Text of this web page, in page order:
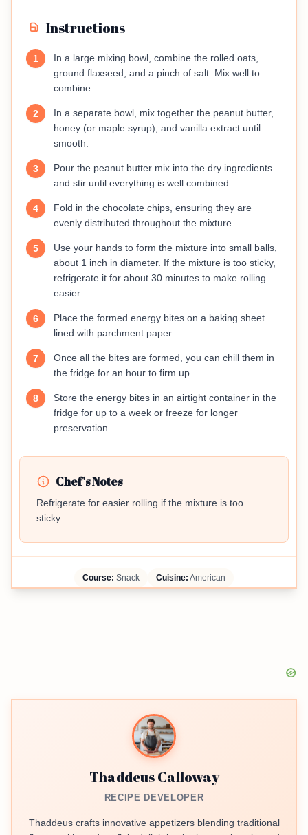
Instructions
1
In a large mixing bowl, combine the rolled oats,
ground flaxseed, and a pinch of salt. Mix well to
combine.
2
In a separate bowl, mix together the peanut butter,
honey (or maple syrup), and vanilla extract until
smooth.
3
Pour the peanut butter mix into the dry ingredients
and stir until everything is well combined.
4
Fold in the chocolate chips, ensuring they are
evenly distributed throughout the mixture.
5
Use your hands to form the mixture into small balls,
about 1 inch in diameter. If the mixture is too sticky,
refrigerate it for about 30 minutes to make rolling
easier.
6
Place the formed energy bites on a baking sheet
lined with parchment paper.
7
Once all the bites are formed, you can chill them in
the fridge for an hour to firm up.
8
Store the energy bites in an airtight container in the
fridge for up to a week or freeze for longer
preservation.
Chef's Notes
Refrigerate for easier rolling if the mixture is too
sticky.
Course: Snack Cuisine: American
Thaddeus Calloway
RECIPE DEVELOPER
Thaddeus crafts innovative appetizers blending traditional